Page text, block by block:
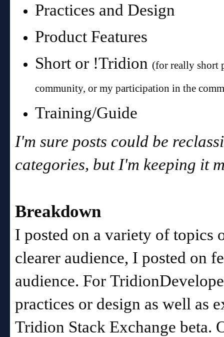
Practices and Design
Product Features
Short or !Tridion (for really short
community, or my participation in the
Training/Guide
I'm sure posts could be
categories, but I'm keeping it
Breakdown
I posted on a variety of topics
clearer audience, I posted on
audience. For
practices or design as well as
Tridion Stack Exchange beta.